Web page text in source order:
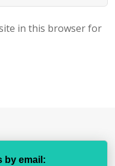
in this browser for
by email: